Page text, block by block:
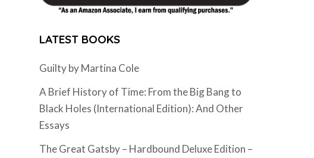
LATEST BOOKS
Guilty by Martina Cole
A Brief History of Time: From the Big Bang to
Black Holes (International Edition): And Other
Essays
The Great Gatsby – Hardbound Deluxe Edition –